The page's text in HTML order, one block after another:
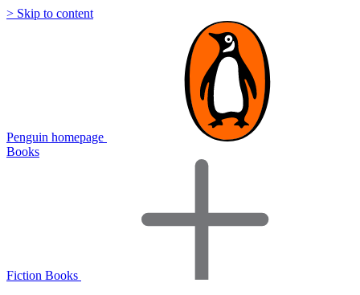
> Skip to content
Penguin homepage
Books
Fiction Books